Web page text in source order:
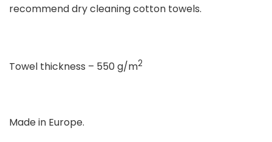
recommend dry cleaning cotton towels.
Towel thickness – 550 g/m2
Made in Europe.